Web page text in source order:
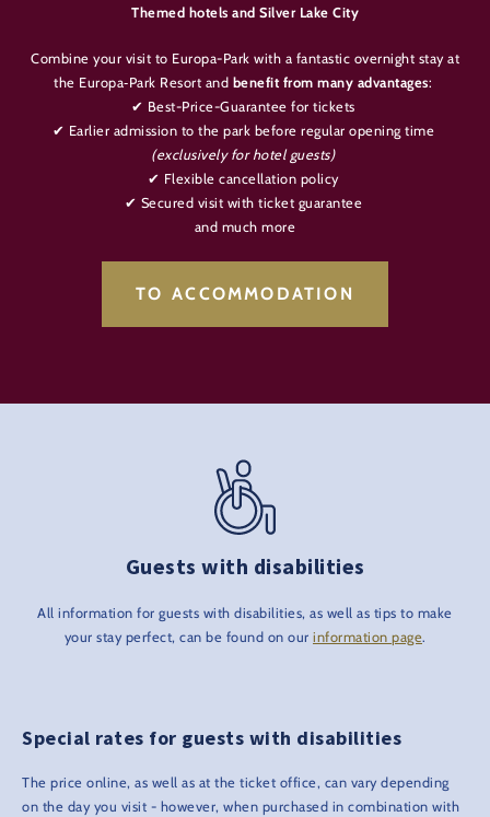
Themed hotels and Silver Lake City
Combine your visit to Europa-Park with a fantastic overnight stay at
the Europa‑Park Resort and benefit from many advantages:
✔ Best-Price-Guarantee for tickets
✔ Earlier admission to the park before regular opening time
(exclusively for hotel guests)
✔ Flexible cancellation policy
✔ Secured visit with ticket guarantee
and much more
TO ACCOMMODATION
Guests with disabilities
All information for guests with disabilities, as well as tips to make
your stay perfect, can be found on our information page.
Special rates for guests with disabilities
The price online, as well as at the ticket office, can vary depending
on the day you visit - however, when purchased in combination with